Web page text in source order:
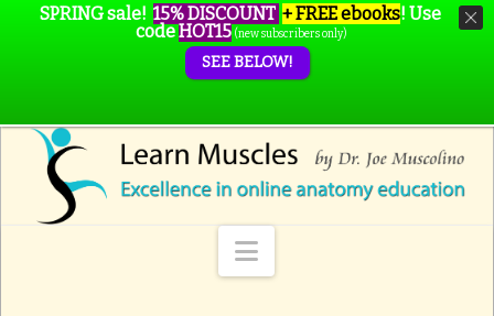
Navigation
SPRING sale! 15% DISCOUNT + FREE ebooks! Use
codeHOT15 (new subscribers only)
SEE BELOW!